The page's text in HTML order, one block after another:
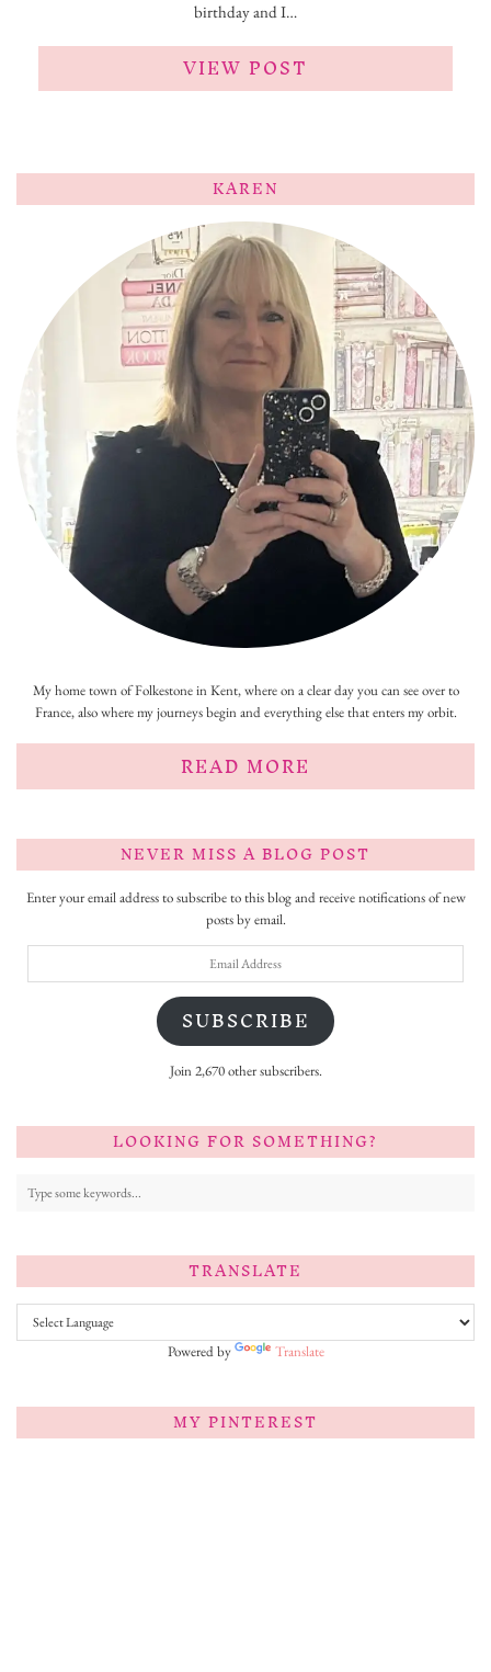
birthday and I…
VIEW POST
KAREN
My home town of Folkestone in Kent, where on a clear day you can see over to
France, also where my journeys begin and everything else that enters my orbit.
READ MORE
NEVER MISS A BLOG POST
Enter your email address to subscribe to this blog and receive notifications of new
posts by email.
SUBSCRIBE
Join 2,670 other subscribers.
LOOKING FOR SOMETHING?
TRANSLATE
Powered by Translate
MY PINTEREST